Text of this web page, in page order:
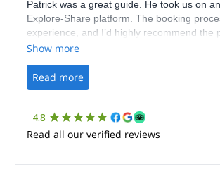
Patrick was a great guide. He took us on
Explore-Share platform. The booking
experience, and I’d highly recommend the
Show more
Read more
4.8
Read all our verified reviews